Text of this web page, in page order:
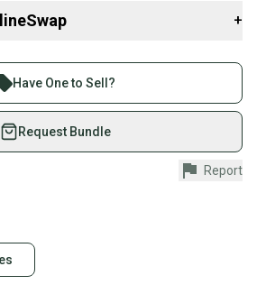
Compatible with ICE Helix Series,
adventures, or any situation where
for your fish finder.
+
1 million athletes buying and selling
Save up to 70% on quality new and
by athletes just like you.
our buyer guarantee.
is protected by our buyer guarantee.
tracking.
via USPS Priority Mail (1-3
Have One to Sell?
Request Bundle
Report